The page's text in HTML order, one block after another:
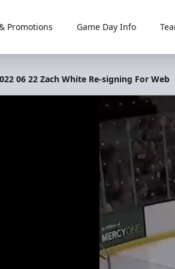
Promotions Game Day Info
06 22 Zach White Re-signing For Web